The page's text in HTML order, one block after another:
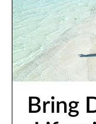
Bring